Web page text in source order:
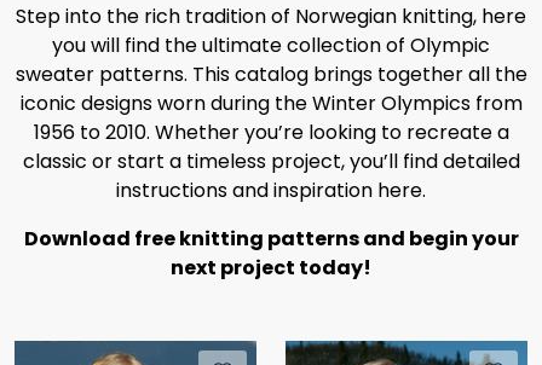
Step into the rich tradition of Norwegian knitting, here
you will find the ultimate collection of Olympic
sweater patterns. This catalog brings together all the
iconic designs worn during the Winter Olympics from
1956 to 2010. Whether you’re looking to recreate a
classic or start a timeless project, you’ll find detailed
instructions and inspiration here.
Download free knitting patterns and begin your
next project today!
Gift Card
Outlet